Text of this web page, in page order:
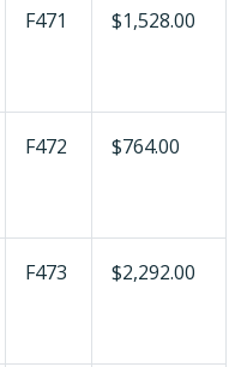
F471 $1,528.00
F472 $764.00
F473 $2,292.00